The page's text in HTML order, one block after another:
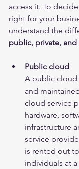
access it. To
right for your
understand the
public, private,
Public cloud
A public cloud
and
cloud service
hardware,
infrastructure
service
is rented out
individuals at a